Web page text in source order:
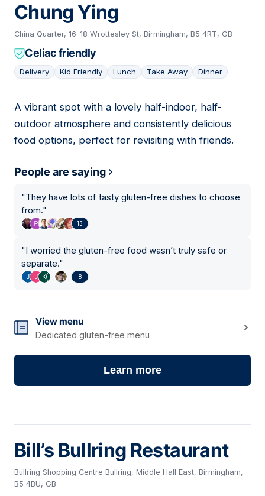
Chung Ying
China Quarter, 16-18 Wrottesley St, Birmingham, B5 4RT, GB
Celiac friendly
Delivery Kid Friendly Lunch Take Away Dinner
11
A vibrant spot with a lovely half-indoor, half-
outdoor atmosphere and consistently delicious
food options, perfect for revisiting with friends.
People are saying
"They have lots of tasty gluten-free dishes to choose
from."
13
"I worried the gluten-free food wasn’t truly safe or
separate."
8
View menu
Dedicated gluten-free menu
Learn more
Bill’s Bullring Restaurant
Bullring Shopping Centre Bullring, Middle Hall East, Birmingham,
B5 4BU, GB